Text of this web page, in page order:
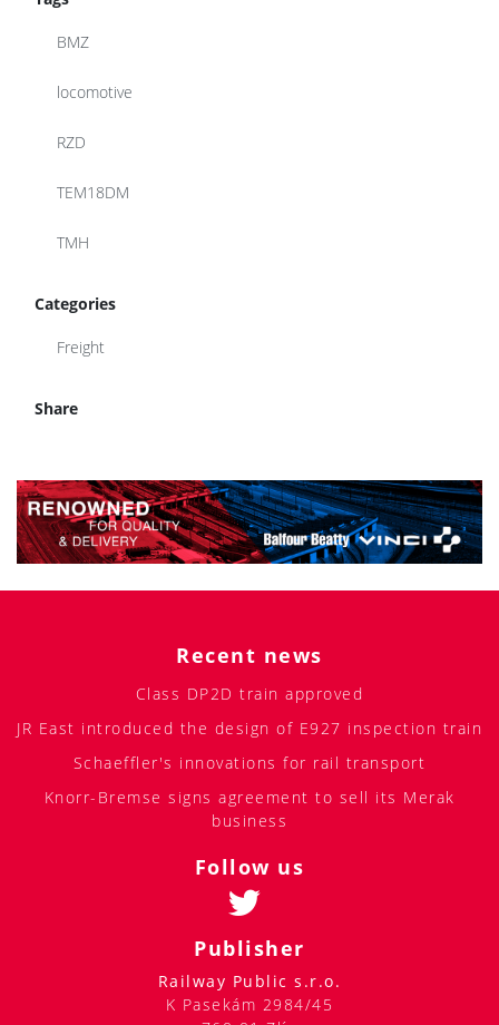
BMZ
locomotive
RZD
TEM18DM
TMH
Categories
Freight
Share
Recent news
Class DP2D train approved
JR East introduced the design of E927 inspection train
Schaeffler's innovations for rail transport
Knorr-Bremse signs agreement to sell its Merak
business
Follow us
Publisher
Railway Public s.r.o.
K Pasekám 2984/45